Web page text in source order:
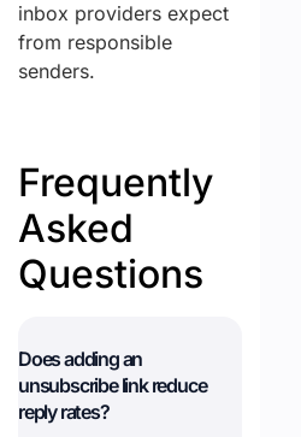
inbox providers expect
from responsible
senders.
Frequently
Asked
Questions
Does adding an
unsubscribe link reduce
reply rates?